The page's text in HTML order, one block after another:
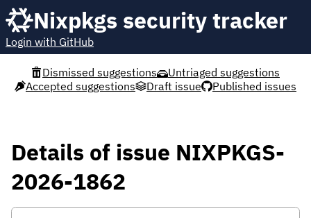
Nixpkgs security tracker
Login with GitHub
Dismissed suggestions
Untriaged suggestions
Accepted suggestions
Draft issue Published issues
Details of issue NIXPKGS-
2026-1862